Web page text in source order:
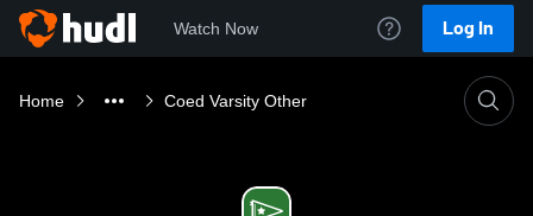
Watch Now Log In
Home Coed Varsity Other